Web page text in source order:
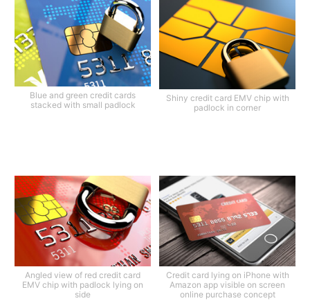
Blue and green credit cards
stacked with small padlock
Shiny credit card EMV chip with
padlock in corner
Angled view of red credit card
EMV chip with padlock lying on
side
Credit card lying on iPhone with
Amazon app visible on screen
online purchase concept